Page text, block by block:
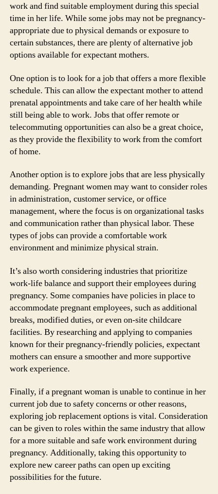
work and find suitable employment during this special
time in her life. While some jobs may not be pregnancy-
appropriate due to physical demands or exposure to
certain substances, there are plenty of alternative job
options available for expectant mothers.
One option is to look for a job that offers a more flexible
schedule. This can allow the expectant mother to attend
prenatal appointments and take care of her health while
still being able to work. Jobs that offer remote or
telecommuting opportunities can also be a great choice,
as they provide the flexibility to work from the comfort
of home.
Another option is to explore jobs that are less physically
demanding. Pregnant women may want to consider roles
in administration, customer service, or office
management, where the focus is on organizational tasks
and communication rather than physical labor. These
types of jobs can provide a comfortable work
environment and minimize physical strain.
It’s also worth considering industries that prioritize
work-life balance and support their employees during
pregnancy. Some companies have policies in place to
accommodate pregnant employees, such as additional
breaks, modified duties, or even on-site childcare
facilities. By researching and applying to companies
known for their pregnancy-friendly policies, expectant
mothers can ensure a smoother and more supportive
work experience.
Finally, if a pregnant woman is unable to continue in her
current job due to safety concerns or other reasons,
exploring job replacement options is vital. Consideration
can be given to roles within the same industry that allow
for a more suitable and safe work environment during
pregnancy. Additionally, taking this opportunity to
explore new career paths can open up exciting
possibilities for the future.